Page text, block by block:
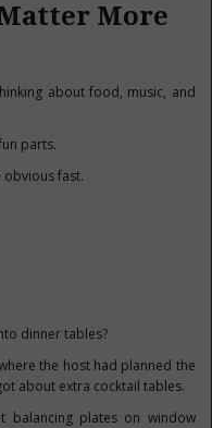
More
about food, music, and
parts.
obvious fast.
dinner tables?
the host had planned the
about extra cocktail tables.
balancing plates on window